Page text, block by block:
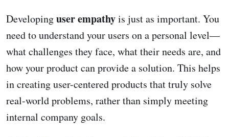
Developinguser empathyis just as important. You
need to understand your users on a personal level—
what challenges they face, what their needs are, and
how your product can provide a solution. This helps
in creating user-centered products that truly solve
real-world problems, rather than simply meeting
internal company goals.